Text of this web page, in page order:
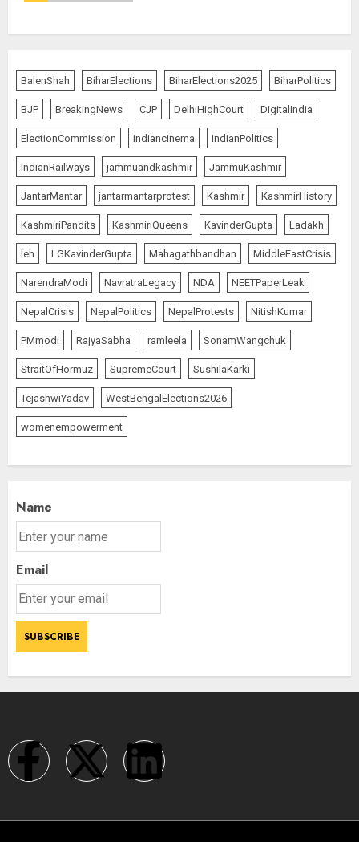
BalenShah BiharElections BiharElections2025 BiharPolitics
BJP BreakingNews CJP DelhiHighCourt DigitalIndia
ElectionCommission indiancinema IndianPolitics
IndianRailways jammuandkashmir JammuKashmir
JantarMantar jantarmantarprotest Kashmir KashmirHistory
KashmiriPandits KashmiriQueens KavinderGupta Ladakh
leh LGKavinderGupta Mahagathbandhan MiddleEastCrisis
NarendraModi NavratraLegacy NDA NEETPaperLeak
NepalCrisis NepalPolitics NepalProtests NitishKumar
PMmodi RajyaSabha ramleela SonamWangchuk
StraitOfHormuz SupremeCourt SushilaKarki
TejashwiYadav WestBengalElections2026
womenempowerment
Name
Email